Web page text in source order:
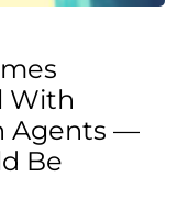
With
Agents —
Be